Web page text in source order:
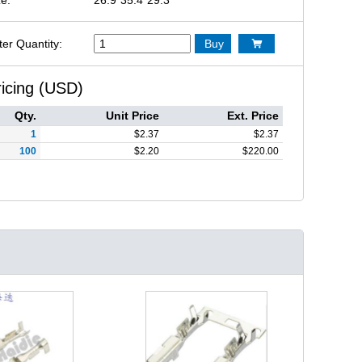
Quantity: Buy 
(USD)
Qty. Unit Price Ext. Price
1 $2.37 $2.37
100
$2.20 $220.00